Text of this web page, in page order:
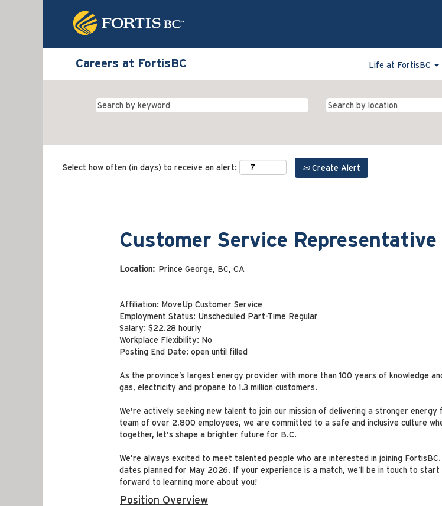
Careers at FortisBC Life at FortisBC
Select how often (in days) to receive an alert: Create Alert
Customer Service Representative
Location: Prince George, BC, CA
Affiliation: MoveUp Customer Service
Employment Status: Unscheduled Part-Time Regular
Salary: $22.28 hourly
Workplace Flexibility: No
Posting End Date: open until filled
As the province’s largest energy provider with more than 100 years of knowledge
gas, electricity and propane to 1.3 million customers.
We're actively seeking new talent to join our mission of delivering a stronger energy
team of over 2,800 employees, we are committed to a safe and inclusive culture
together, let's shape a brighter future for B.C.
We’re always excited to meet talented people who are interested in joining
dates planned for May 2026. If your experience is a match, we’ll be in touch to
forward to learning more about you!
Position Overview